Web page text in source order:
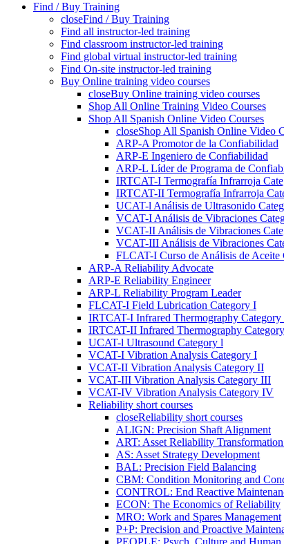
Find / Buy Training
closeFind / Buy Training
Find all instructor-led training
Find classroom instructor-led training
Find global virtual instructor-led training
Find On-site instructor-led training
Buy Online training video courses
closeBuy Online training video courses
Shop All Online Training Video Courses
Shop All Spanish Online Video Courses
closeShop All Spanish Online Video
ARP-A Promotor de la Confiabilidad
ARP-E Ingeniero de Confiabilidad
ARP-L Líder de Programa de
IRTCAT-I Termografía Infrarroja
IRTCAT-II Termografía Infrarroja
UCAT-l Análisis de Ultrasonido
VCAT-I Análisis de Vibraciones
VCAT-II Análisis de Vibraciones
VCAT-III Análisis de Vibraciones
FLCAT-I Curso de Análisis de Aceite
ARP-A Reliability Advocate
ARP-E Reliability Engineer
ARP-L Reliability Program Leader
FLCAT-I Field Lubrication Category I
IRTCAT-I Infrared Thermography Category
IRTCAT-II Infrared Thermography
UCAT-l Ultrasound Category l
VCAT-I Vibration Analysis Category I
VCAT-II Vibration Analysis Category II
VCAT-III Vibration Analysis Category III
VCAT-IV Vibration Analysis Category IV
Reliability short courses
closeReliability short courses
ALIGN: Precision Shaft Alignment
ART: Asset Reliability
AS: Asset Strategy Development
BAL: Precision Field Balancing
CBM: Condition Monitoring and
CONTROL: End Reactive
ECON: The Economics of Reliability
MRO: Work and Spares Management
P+P: Precision and Proactive
PEOPLE: Psych, Culture and